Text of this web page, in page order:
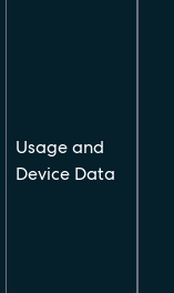
Usage and
Device Data